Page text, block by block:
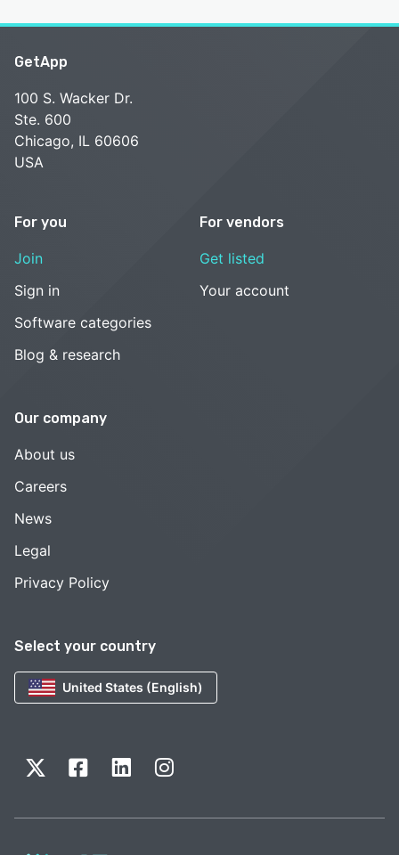
Select your country
United States (English)
GetApp
100 S. Wacker Dr.
Ste. 600
Chicago, IL 60606
USA
For you
Join
Sign in
Software categories
Blog & research
For vendors
Get listed
Your account
Our company
About us
Careers
News
Legal
Privacy Policy